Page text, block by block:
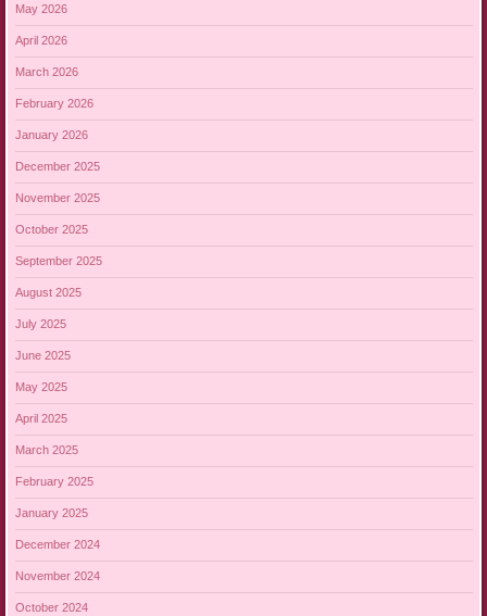
May 2026
April 2026
March 2026
February 2026
January 2026
December 2025
November 2025
October 2025
September 2025
August 2025
July 2025
June 2025
May 2025
April 2025
March 2025
February 2025
January 2025
December 2024
November 2024
October 2024